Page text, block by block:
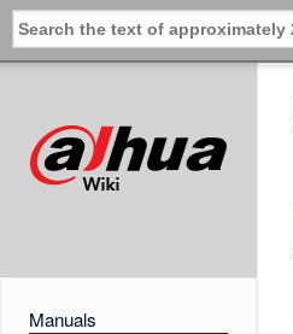
Manuals